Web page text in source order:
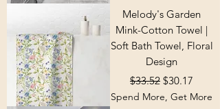
Melody's Garden
Mink-Cotton Towel |
Soft Bath Towel, Floral
Design
Regular Price
$33.52 Sale Price
$30.17
Spend More, Get More